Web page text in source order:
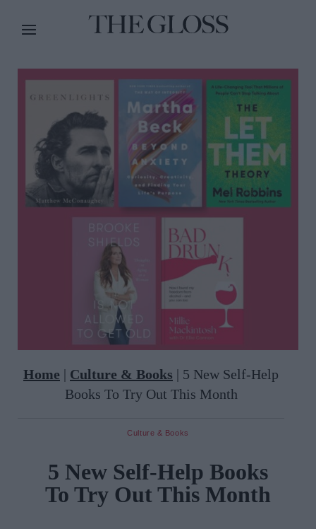
Home | Culture & Books | 5 New Self-Help
Books To Try Out This Month
Culture & Books
5 New Self-Help Books
To Try Out This Month